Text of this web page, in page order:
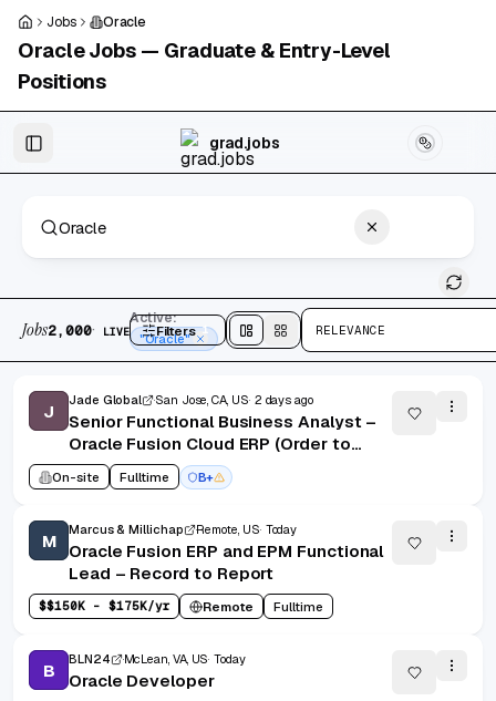
Skip to main content
Jobs Oracle
OracleJobs — Graduate & Entry-Level
Positions
grad.jobs
2,000 jobs found
Jobs2,000· LIVE
Active:
"Oracle"
Filters 1 Split view
Cards view
RELEVANCE
J
Jade Global San Jose, CA, US 2 days ago
Senior Functional Business Analyst –
Oracle Fusion Cloud ERP (Order to
Cash / Accounts Receivable)
On-site Fulltime B+
M
Marcus & Millichap Remote, US Today
Oracle Fusion ERP and EPM Functional
Lead – Record to Report
$$150K - $175K/yr Remote Fulltime
B
BLN24 McLean, VA, US Today
Oracle Developer